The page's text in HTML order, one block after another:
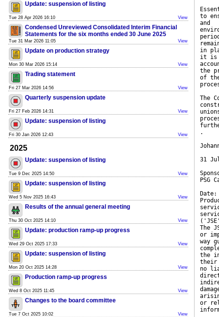
Update: suspension of listing
Tue 28 Apr 2026 16:10 View
Condensed Unreviewed Consolidated Interim Financial
Statements for the six months ended 30 June 2025
Tue 31 Mar 2026 11:05 View
Update on production strategy
Mon 30 Mar 2026 15:14 View
Trading statement
Fri 27 Mar 2026 14:56 View
Quarterly suspension update
Fri 27 Feb 2026 14:31 View
Update: suspension of listing
Fri 30 Jan 2026 12:43 View
2025
Update: suspension of listing
Tue 9 Dec 2025 14:50 View
Update: suspension of listing
Wed 5 Nov 2025 16:43 View
Results of the annual general meeting
Thu 30 Oct 2025 14:10 View
Update: production ramp-up progress
Wed 29 Oct 2025 17:33 View
Update: suspension of listing
Mon 20 Oct 2025 14:28 View
Production ramp-up progress
Wed 8 Oct 2025 11:45 View
Changes to the board committee
Tue 7 Oct 2025 10:02 View
to
and
in
it is
the
of
The
.
31
PSG
The
or
way
the
their
no
or